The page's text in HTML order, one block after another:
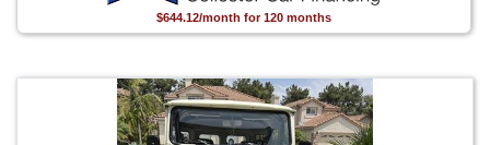
$644.12/month for 120 months